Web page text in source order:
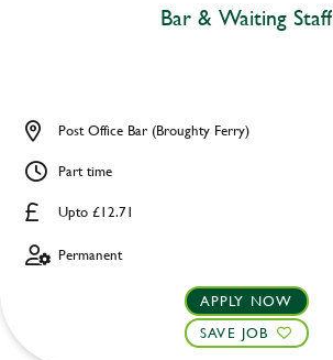
Bar & Waiting Staff
Upto £12.71
Post Office Bar (Broughty Ferry)
Part time
Permanent
APPLY NOW
SAVE JOB